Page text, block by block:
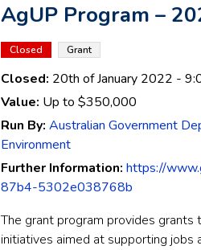
AgUP Program –
Closed Grant
Closed: 20th of January 2022 -
Value: Up to $350,000
Run By: Australian Government
Environment
Further Information: https://
87b4-5302e038768b
The grant program provides
initiatives aimed at supporting jobs